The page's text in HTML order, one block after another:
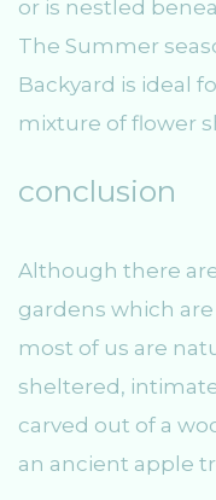
or is nestled
The Summer
Backyard is ideal
mixture of flower
conclusion
Although there
gardens which
most of us are
sheltered,
carved out of a
an ancient apple